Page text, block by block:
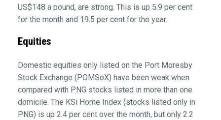
US$148 a pound, are strong. This is up 5.9 per cent
for the month and 19.5 per cent for the year.
Equities
Domestic equities only listed on the Port Moresby
Stock Exchange (POMSoX) have been weak when
compared with PNG stocks listed in more than one
domicile. The KSi Home Index (stocks listed only in
PNG) is up 2.4 per cent over the month, but only 2.2